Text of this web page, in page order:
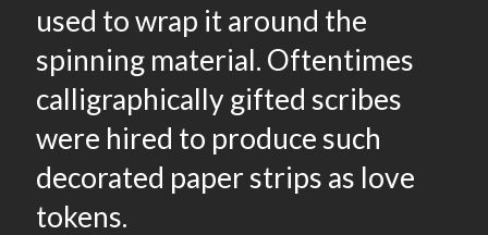
used to wrap it around the
spinning material. Oftentimes
calligraphically gifted scribes
were hired to produce such
decorated paper strips as love
tokens.